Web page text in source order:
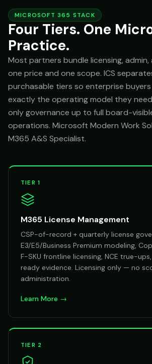
MICROSOFT 365 STACK
Four Tiers. One
Practice.
Most partners bundle licensing,
one price and one scope. ICS
purchasable tiers so enterprise
exactly the operating model they
only governance up to full board-
operations. Microsoft Modern Work
M365 A&S Specialist.
TIER 1
M365 License Management
CSP-of-record + quarterly license
E3/E5/Business Premium modeling,
F-SKU frontline licensing, NCE true-
ready evidence. Licensing only — no
administration.
Learn More →
TIER 2